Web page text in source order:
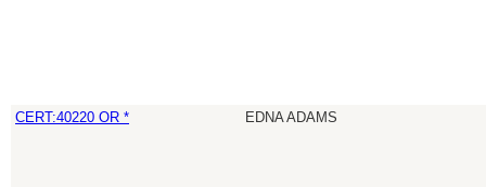
CERT:40220 OR * EDNA ADAMS